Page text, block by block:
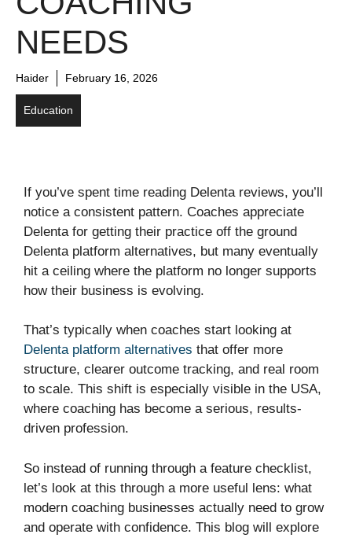
NEEDS
Haider February 16, 2026
Education
If you’ve spent time reading Delenta reviews, you’ll
notice a consistent pattern. Coaches appreciate
Delenta for getting their practice off the ground
Delenta platform alternatives, but many eventually
hit a ceiling where the platform no longer supports
how their business is evolving.
That’s typically when coaches start looking at
Delenta platform alternatives that offer more
structure, clearer outcome tracking, and real room
to scale. This shift is especially visible in the USA,
where coaching has become a serious, results-
driven profession.
So instead of running through a feature checklist,
let’s look at this through a more useful lens: what
modern coaching businesses actually need to grow
and operate with confidence. This blog will explore